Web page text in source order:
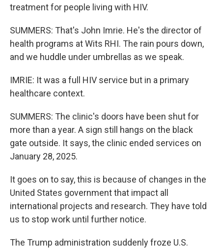
treatment for people living with HIV.
SUMMERS: That's John Imrie. He's the director of
health programs at Wits RHI. The rain pours down,
and we huddle under umbrellas as we speak.
IMRIE: It was a full HIV service but in a primary
healthcare context.
SUMMERS: The clinic's doors have been shut for
more than a year. A sign still hangs on the black
gate outside. It says, the clinic ended services on
January 28, 2025.
It goes on to say, this is because of changes in the
United States government that impact all
international projects and research. They have told
us to stop work until further notice.
The Trump administration suddenly froze U.S.